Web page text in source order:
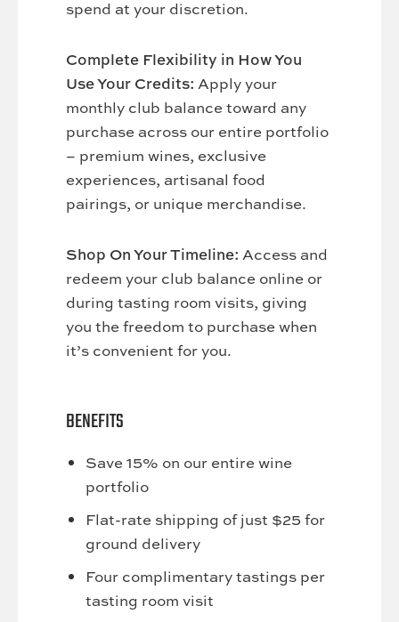
spend at your discretion.
Complete Flexibility in How You
Use Your Credits: Apply your
monthly club balance toward any
purchase across our entire portfolio
– premium wines, exclusive
experiences, artisanal food
pairings, or unique merchandise.
Shop On Your Timeline: Access and
redeem your club balance online or
during tasting room visits, giving
you the freedom to purchase when
it’s convenient for you.
BENEFITS
Save 15% on our entire wine
portfolio
Flat-rate shipping of just $25 for
ground delivery
Four complimentary tastings per
tasting room visit